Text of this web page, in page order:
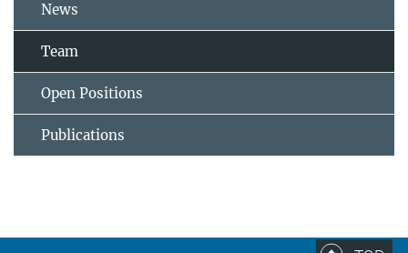
News
Team
Open Positions
Publications